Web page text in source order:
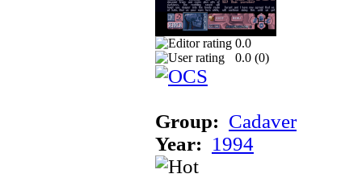
0.0
0.0 (0)
Group: Cadaver
Year: 1994